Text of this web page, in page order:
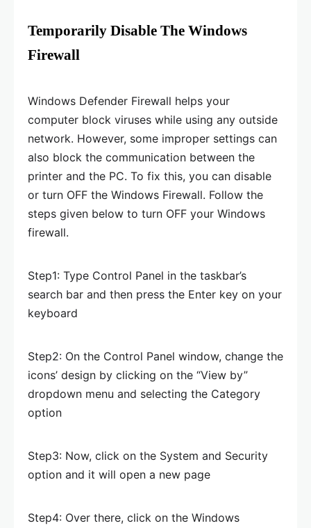
Temporarily Disable The Windows
Firewall
Windows Defender Firewall helps your
computer block viruses while using any outside
network. However, some improper settings can
also block the communication between the
printer and the PC. To fix this, you can disable
or turn OFF the Windows Firewall. Follow the
steps given below to turn OFF your Windows
firewall.
Step1: Type Control Panel in the taskbar’s
search bar and then press the Enter key on your
keyboard
Step2: On the Control Panel window, change the
icons’ design by clicking on the “View by”
dropdown menu and selecting the Category
option
Step3: Now, click on the System and Security
option and it will open a new page
Step4: Over there, click on the Windows